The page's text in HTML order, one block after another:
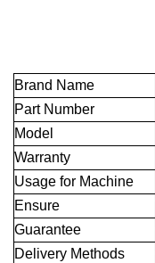
Brand Name
Part Number
Model
Warranty
Usage for Machine
Ensure
Guarantee
Delivery Methods